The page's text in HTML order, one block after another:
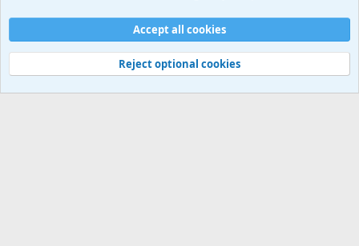
Cookies
Contact us
Terms and rules Privacy policy
Help
©
Military Quotes and Mottos
Accept all cookies
Reject optional cookies